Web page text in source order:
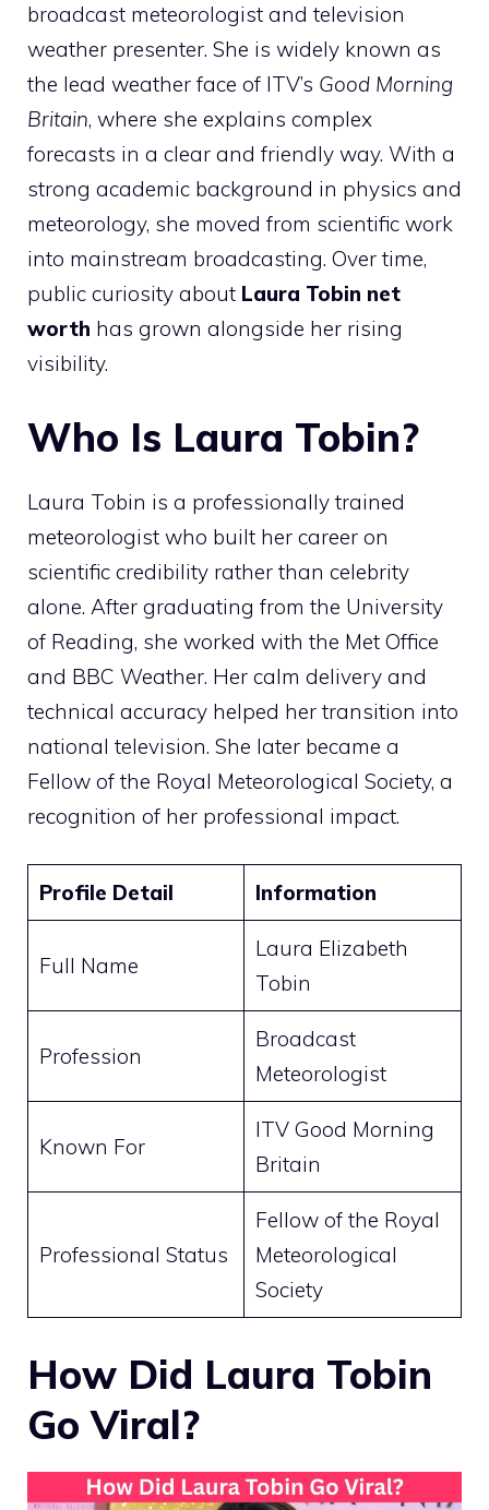
broadcast meteorologist and television
weather presenter. She is widely known as
the lead weather face of ITV’s Good Morning
Britain, where she explains complex
forecasts in a clear and friendly way. With a
strong academic background in physics and
meteorology, she moved from scientific work
into mainstream broadcasting. Over time,
public curiosity about Laura Tobin net
worth has grown alongside her rising
visibility.
Who Is Laura Tobin?
Laura Tobin is a professionally trained
meteorologist who built her career on
scientific credibility rather than celebrity
alone. After graduating from the University
of Reading, she worked with the Met Office
and BBC Weather. Her calm delivery and
technical accuracy helped her transition into
national television. She later became a
Fellow of the Royal Meteorological Society, a
recognition of her professional impact.
Profile Detail Information
Full Name
Laura Elizabeth
Tobin
Profession
Broadcast
Meteorologist
Known For
ITV Good Morning
Britain
Professional Status
Fellow of the Royal
Meteorological
Society
How Did Laura Tobin
Go Viral?